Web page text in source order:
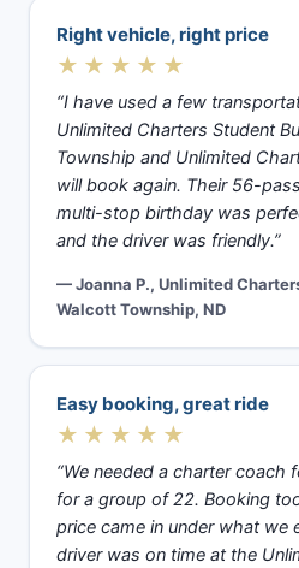
Right vehicle, right price
★★★★★
“I have used a few
Unlimited Charters Student
Township and Unlimited
will book again. Their 56-
multi-stop birthday was
and the driver was friendly.”
— Joanna P., Unlimited
Walcott Township, ND
Easy booking, great ride
★★★★★
“We needed a charter coach
for a group of 22. Booking
price came in under what we
driver was on time at the